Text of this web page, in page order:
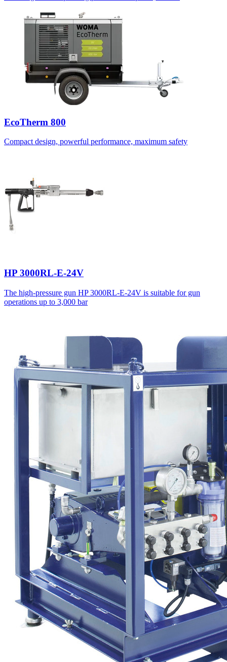
EcoTherm 800
Compact design, powerful performance, maximum safety
HP 3000RL-E-24V
The high-pressure gun HP 3000RL-E-24V is suitable for gun
operations up to 3,000 bar